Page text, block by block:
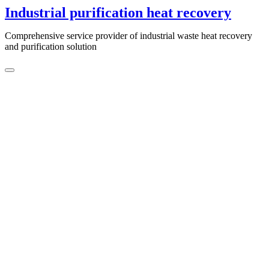
Skip
to
content
Industrial purification heat recovery
Comprehensive service provider of industrial waste heat recovery
and purification solution